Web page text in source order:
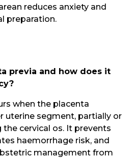
reduces anxiety and
preparation.
previa and how does it
when the placenta
uterine segment, partially or
cervical os. It prevents
haemorrhage risk, and
management from